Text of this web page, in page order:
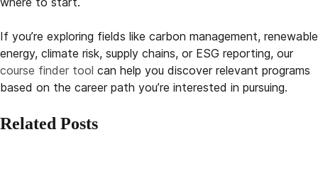
If you’re exploring fields like carbon management, renewable
energy, climate risk, supply chains, or ESG reporting, our
course finder tool can help you discover relevant programs
based on the career path you’re interested in pursuing.
Related Posts